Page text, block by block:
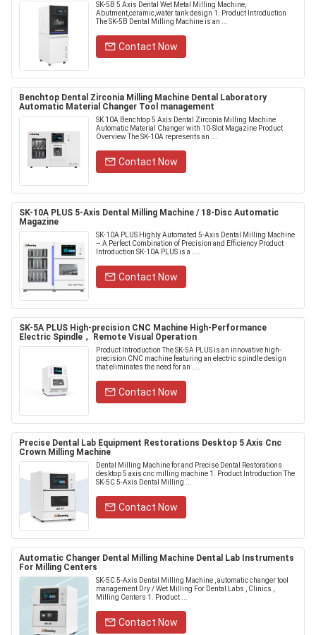
SK-5B 5 Axis Dental Wet Metal Milling Machine,
Abutment,ceramic,water tank design 1. Product Introduction
The SK-5B Dental Milling Machine is an ...
Contact Now
Benchtop Dental Zirconia Milling Machine Dental Laboratory
Automatic Material Changer Tool management
SK 10A Benchtop 5 Axis Dental Zirconia Milling Machine
Automatic Material Changer with 10-Slot Magazine Product
Overview The SK-10A represents an ...
Contact Now
SK-10A PLUS 5-Axis Dental Milling Machine / 18-Disc Automatic
Magazine
SK-10A PLUS Highly Automated 5-Axis Dental Milling Machine
– A Perfect Combination of Precision and Efficiency Product
Introduction SK-10A PLUS is a ....
Contact Now
SK-5A PLUS High-precision CNC Machine High-Performance
Electric Spindle， Remote Visual Operation
Product Introduction The SK-5A PLUS is an innovative high-
precision CNC machine featuring an electric spindle design
that eliminates the need for an ....
Contact Now
Precise Dental Lab Equipment Restorations Desktop 5 Axis Cnc
Crown Milling Machine
Dental Milling Machine for and Precise Dental Restorations
desktop 5 axis cnc milling machine 1. Product Introduction The
SK-5C 5-Axis Dental Milling ...
Contact Now
Automatic Changer Dental Milling Machine Dental Lab Instruments
For Milling Centers
SK-5C 5-Axis Dental Milling Machine , automatic changer tool
management Dry / Wet Milling For Dental Labs , Clinics ,
Milling Centers 1. Product ...
Contact Now